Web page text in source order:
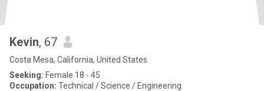
Kevin, 67
Costa Mesa, California, United States
Seeking: Female 18 - 45
Occupation: Technical / Science / Engineering